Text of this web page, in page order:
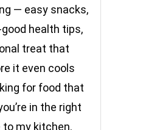
— easy snacks,
health tips,
treat that
it even cools
for food that
in the right
to my kitchen.